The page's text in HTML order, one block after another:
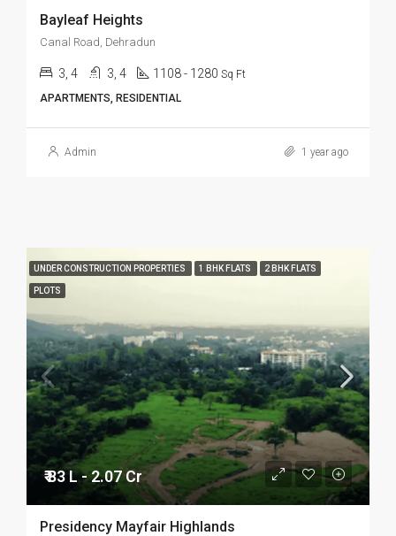
Bayleaf Heights
Canal Road, Dehradun
3, 4 3, 4 1108 - 1280 Sq Ft
APARTMENTS, RESIDENTIAL
Admin 1 year ago
UNDER CONSTRUCTION PROPERTIES 1 BHK FLATS 2 BHK FLATS
PLOTS
₹ 83 L - 2.07 Cr
Presidency Mayfair Highlands